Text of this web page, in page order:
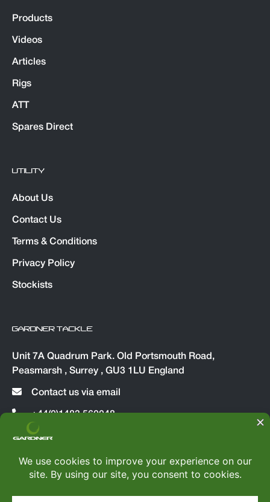
Products
Videos
Articles
Rigs
ATT
Spares Direct
UTILITY
About Us
Contact Us
Terms & Conditions
Privacy Policy
Stockists
GARDNER TACKLE
Unit 7A Quadrum Park. Old Portsmouth Road,
Peasmarsh , Surrey , GU3 1LU England
Contact us via email
+44(0)1483 560048